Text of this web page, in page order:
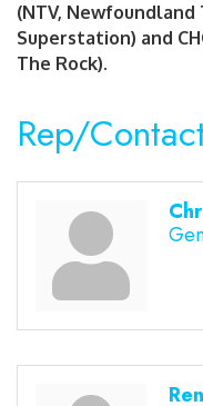
(NTV, Newfoundland
Superstation) and
The Rock).
Rep/